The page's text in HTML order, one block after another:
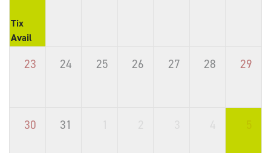
Tix
Avail
23 24 25 26 27 28 29
30 31